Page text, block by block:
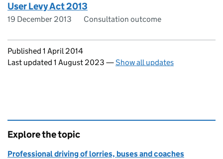
User Levy Act 2013
19 December 2013 Consultation outcome
Updates to this page
Published 1 April 2014
Last updated 1 August 2023 —Show all updates
Explore the topic
Professional driving of lorries, buses and coaches